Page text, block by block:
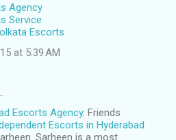
Agency
Service
Escorts
at 5:39 AM
Escorts Agency. Friends
Escorts in Hyderabad
Sarheen is a most